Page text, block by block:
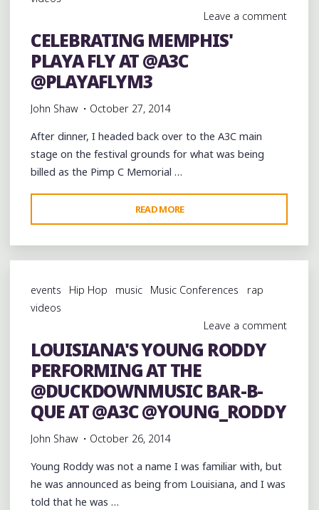
MEMORIAL
Leave a comment
CELEBRATING MEMPHIS'
PLAYA FLY AT @A3C
@PLAYAFLYM3
John Shaw October 27, 2014
After dinner, I headed back over to the A3C main
stage on the festival grounds for what was being
billed as the Pimp C Memorial …
READ MORE
MEMPHIS'
PLAYA
FLY
@A3C
events Hip Hop music Music Conferences
rap
videos
Leave a comment
LOUISIANA'S YOUNG RODDY
PERFORMING AT THE
@DUCKDOWNMUSIC BAR-B-
QUE AT @A3C @YOUNG_RODDY
John Shaw October 26, 2014
Young Roddy was not a name I was familiar with, but
he was announced as being from Louisiana, and I was
told that he was …